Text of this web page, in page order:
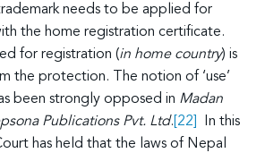
needs to be applied for
the home registration certificate.
for registration (in home country) is
the protection. The notion of ‘use’
been strongly opposed in Madan
Publications Pvt. Ltd. [22]
In this
has held that the laws of Nepal